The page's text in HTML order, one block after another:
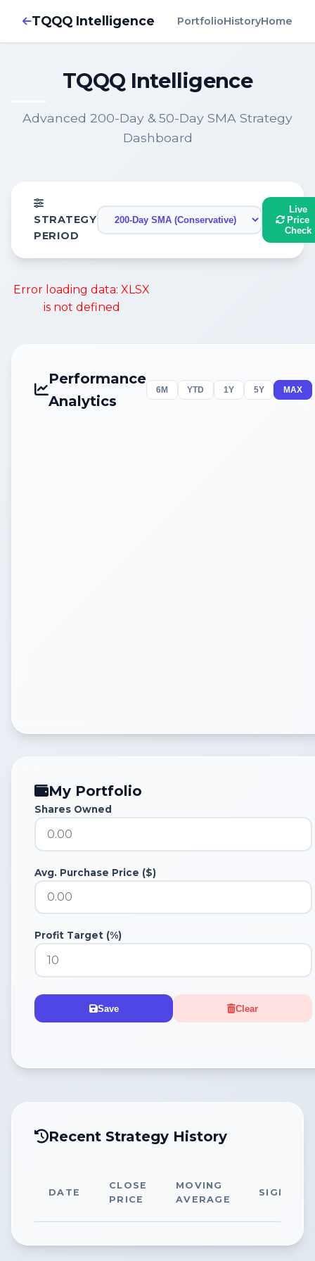
TQQQ Intelligence PortfolioHistoryHome
TQQQ Intelligence
Advanced 200-Day & 50-Day SMA Strategy
Dashboard
STRATEGY
PERIOD
Live
Price
Check
Error loading data: XLSX
is not defined
Performance
Analytics
6M YTD 1Y 5Y MAX
My Portfolio
Shares Owned
Avg. Purchase Price ($)
Profit Target (%)
Save Clear
Recent Strategy History
DATE
CLOSE
PRICE
MOVING
AVERAGE
SIGNAL